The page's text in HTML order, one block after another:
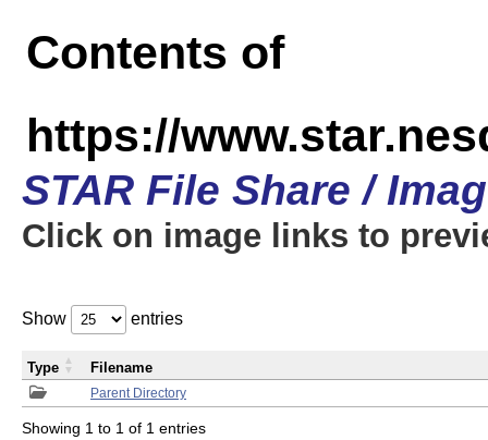
Contents of
https://
STAR File Share /
Click on image links to
Show entries
Parent Directory
Type Filename
Showing 1 to 1 of 1 entries